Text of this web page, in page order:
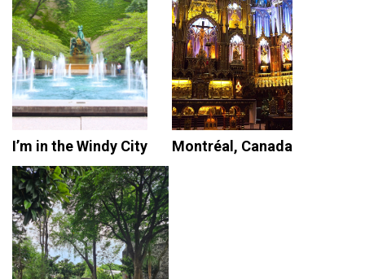
I’m in the Windy City Montréal, Canada